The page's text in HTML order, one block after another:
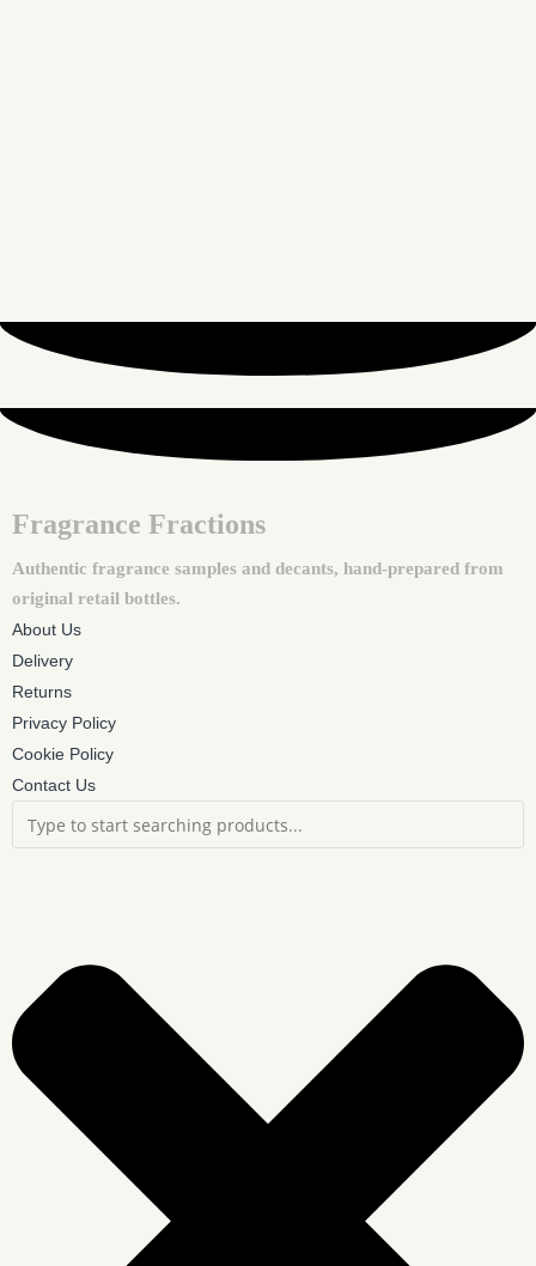
Fragrance Fractions
Authentic fragrance samples and decants, hand-prepared from
original retail bottles.
About Us
Delivery
Returns
Privacy Policy
Cookie Policy
Contact Us